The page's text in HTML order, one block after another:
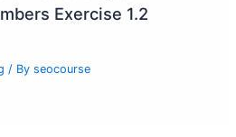
Exercise 1.2
/ Byseocourse